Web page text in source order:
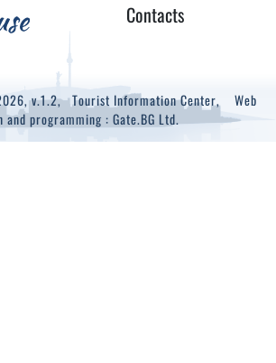
Contacts
v.1.2,Tourist Information Center, Web
and programming : Gate.BG Ltd.